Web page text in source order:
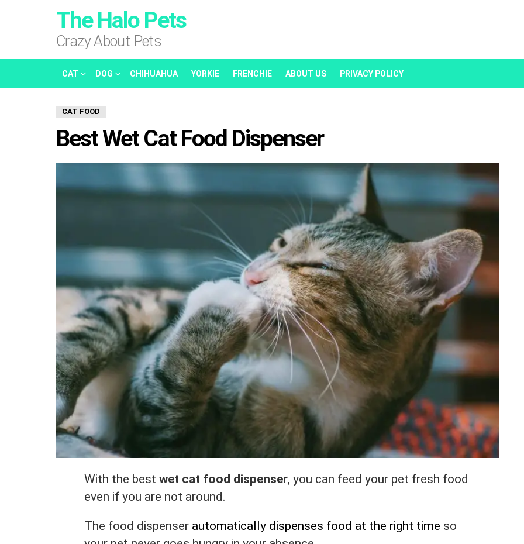
The Halo Pets
Crazy About Pets
CAT DOG CHIHUAHUA YORKIE FRENCHIE ABOUT US PRIVACY POLICY
CAT FOOD
Best Wet Cat Food Dispenser
With the best wet cat food dispenser, you can feed your pet fresh food
even if you are not around.
The food dispenser automatically dispenses food at the right time so